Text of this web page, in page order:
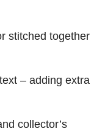
stitched together
– adding extra
collector’s